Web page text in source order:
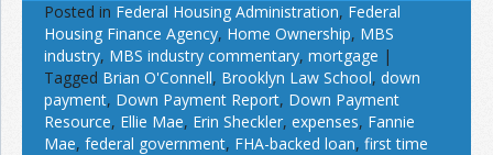
Posted in Federal Housing Administration, Federal
Housing Finance Agency, Home Ownership, MBS
industry, MBS industry commentary, mortgage |
Tagged Brian O'Connell, Brooklyn Law School, down
payment, Down Payment Report, Down Payment
Resource, Ellie Mae, Erin Sheckler, expenses, Fannie
Mae, federal government, FHA-backed loan, first time